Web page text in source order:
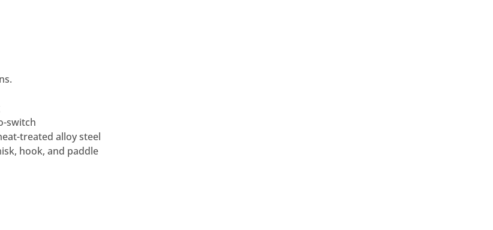
switch
treated alloy steel
hook, and paddle